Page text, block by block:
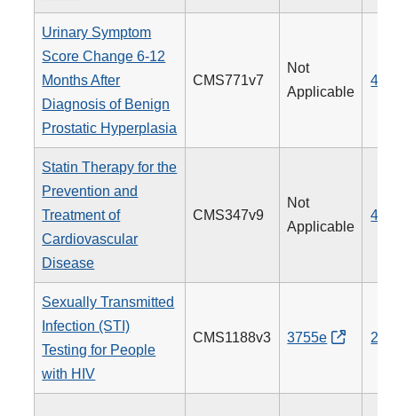
Urinary Symptom
Score Change 6-12
Months After
Diagnosis of Benign
Prostatic Hyperplasia
CMS771v7
Not
Applicable
476
Statin Therapy for the
Prevention and
Treatment of
Cardiovascular
Disease
CMS347v9
Not
Applicable
438
Sexually Transmitted
Infection (STI)
Testing for People
with HIV
CMS1188v3 3755e 205